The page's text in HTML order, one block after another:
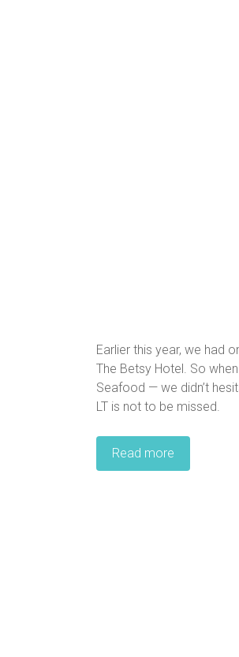
Earlier this year, we had
The Betsy Hotel. So
Seafood — we didn’t
LT is not to be missed.
Read more